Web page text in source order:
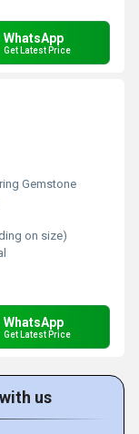
WhatsApp
Get Latest Price
Gemstone
on size)
WhatsApp
Get Latest Price
us